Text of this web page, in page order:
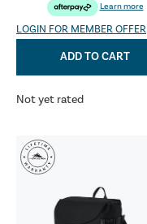
Learn more
LOGIN FOR MEMBER OFFER
ADD TO CART
Not yet rated